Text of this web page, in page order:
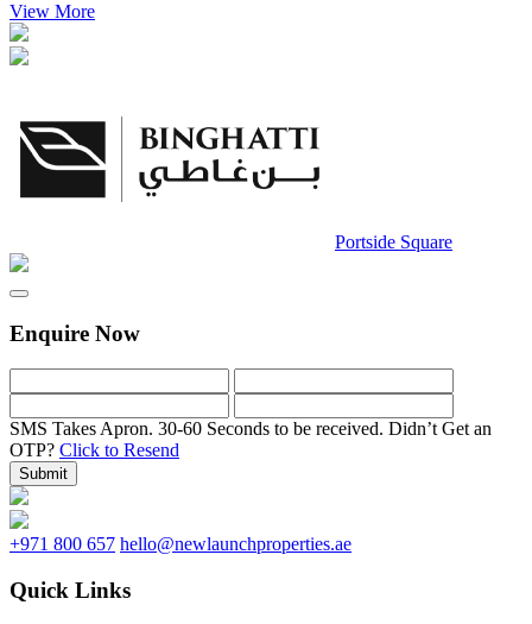
View More
Portside Square
Enquire Now
SMS Takes Apron. 30-60 Seconds to be received. Didn’t Get an
OTP? Click to Resend
Submit
+971 800 657 hello@newlaunchproperties.ae
Quick Links